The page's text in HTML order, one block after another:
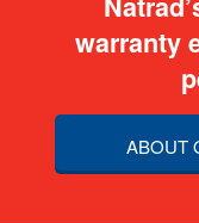
warranty
ABOUT